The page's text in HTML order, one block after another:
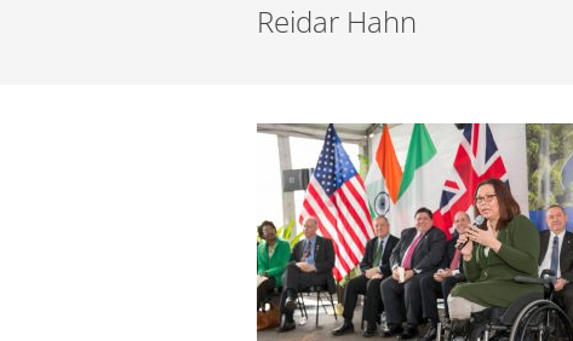
Reidar Hahn